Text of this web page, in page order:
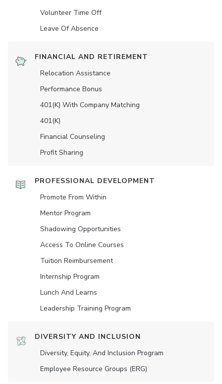
Volunteer Time Off
Leave Of Absence
FINANCIAL AND RETIREMENT
Relocation Assistance
Performance Bonus
401(K) With Company Matching
401(K)
Financial Counseling
Profit Sharing
PROFESSIONAL DEVELOPMENT
Promote From Within
Mentor Program
Shadowing Opportunities
Access To Online Courses
Tuition Reimbursement
Internship Program
Lunch And Learns
Leadership Training Program
DIVERSITY AND INCLUSION
Diversity, Equity, And Inclusion Program
Employee Resource Groups (ERG)